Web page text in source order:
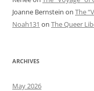
Joanne Bernstein on The
Noah131 on The Queer
ARCHIVES
May 2026